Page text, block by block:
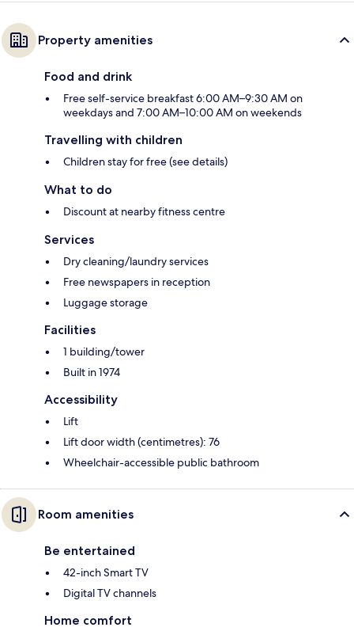
Property amenities
Food and drink
Free self-service breakfast 6:00 AM–9:30 AM on
weekdays and 7:00 AM–10:00 AM on weekends
Travelling with children
Children stay for free (see details)
What to do
Discount at nearby fitness centre
Services
Dry cleaning/laundry services
Free newspapers in reception
Luggage storage
Facilities
1 building/tower
Built in 1974
Accessibility
Lift
Lift door width (centimetres): 76
Wheelchair-accessible public bathroom
Room amenities
Be entertained
42-inch Smart TV
Digital TV channels
Home comfort